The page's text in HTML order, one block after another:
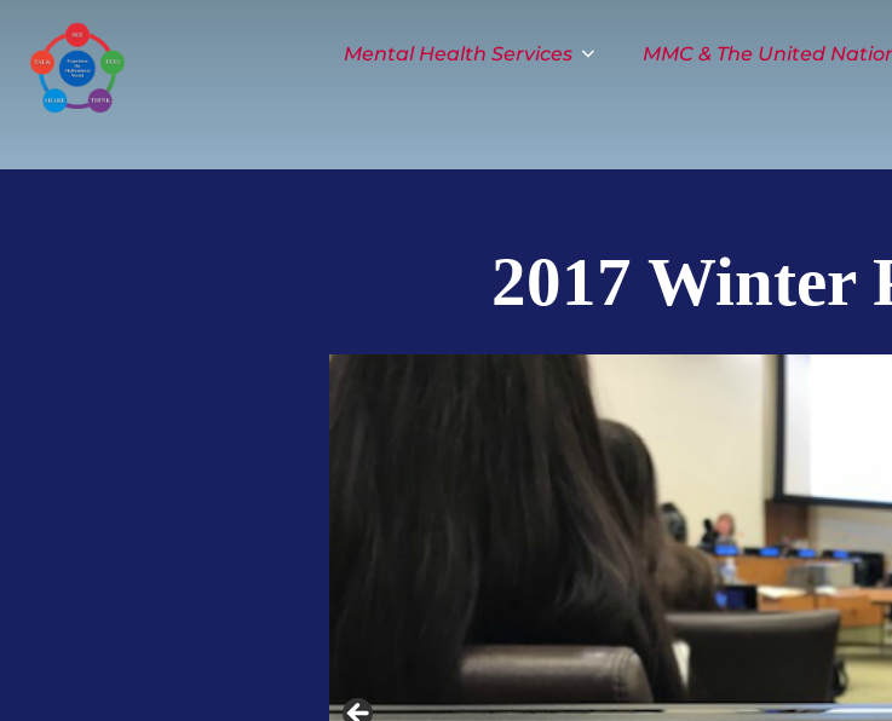
content
Mental Health Services MMC & The United
2017 Winter